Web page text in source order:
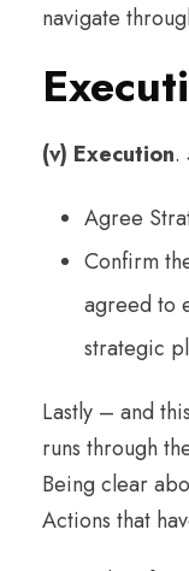
navigate
(v) Execution.
Agree
Confirm
agreed to
strategic
Lastly – and
runs through
Being clear
Actions that